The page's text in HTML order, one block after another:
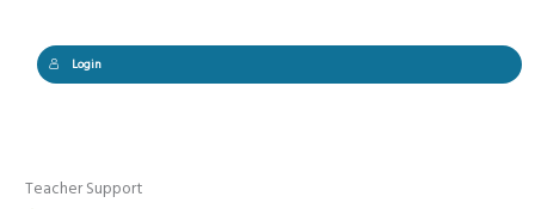
Login
Teacher Support